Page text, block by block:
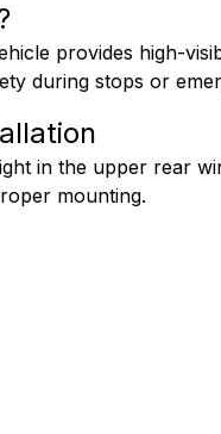
provides high-
during stops or
in the upper rear
mounting.